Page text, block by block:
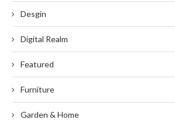
Desgin
Digital Realm
Featured
Furniture
Garden & Home